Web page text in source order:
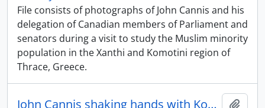
File consists of photographs of John Cannis and his
delegation of Canadian members of Parliament and
senators during a visit to study the Muslim minority
population in the Xanthi and Komotini region of
Thrace, Greece.
John Cannis shaking hands with Kosti Stefanopoulos